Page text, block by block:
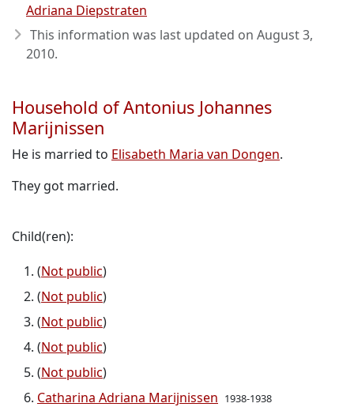
Adriana Diepstraten
This information was last updated on August 3,
2010.
Household of Antonius Johannes
Marijnissen
He is married to Elisabeth Maria van Dongen.
They got married.
Child(ren):
(Not public)
(Not public)
(Not public)
(Not public)
(Not public)
Catharina Adriana Marijnissen 1938-1938